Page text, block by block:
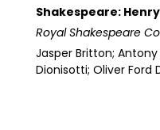
Shakespeare: Henry
Royal Shakespeare
Jasper Britton; Antony
Dionisotti; Oliver Ford